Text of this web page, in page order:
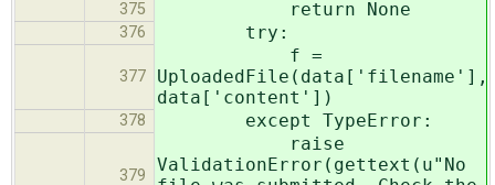
375 return None
376 try:
377
f =
UploadedFile(data['filename'],
data['content'])
378 except TypeError:
379
raise
ValidationError(gettext(u"No